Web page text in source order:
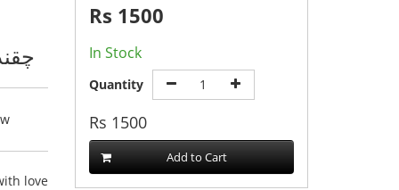
love
Rs 1500
In Stock
Quantity
Rs 1500
Add to Cart